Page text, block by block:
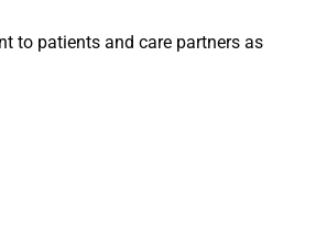
to patients and care partners as